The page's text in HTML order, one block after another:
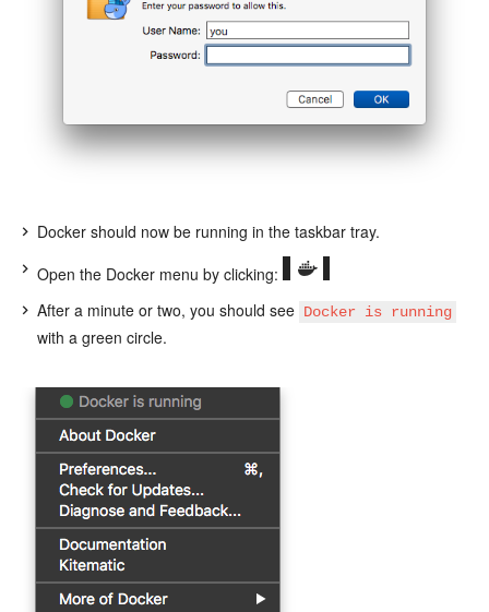
Docker should now be running in the taskbar tray.
Open the Docker menu by clicking:
After a minute or two, you should see Docker is running
with a green circle.